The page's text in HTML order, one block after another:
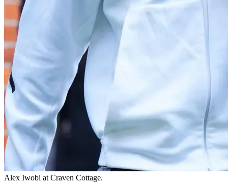
Alex Iwobi at Craven Cottage.